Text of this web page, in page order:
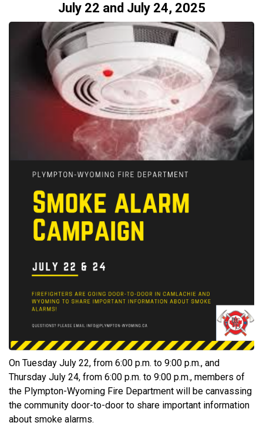
July 22 and July 24, 2025
On Tuesday July 22, from 6:00 p.m. to 9:00 p.m., and
Thursday July 24, from 6:00 p.m. to 9:00 p.m., members of
the Plympton-Wyoming Fire Department will be canvassing
the community door-to-door to share important information
about smoke alarms.